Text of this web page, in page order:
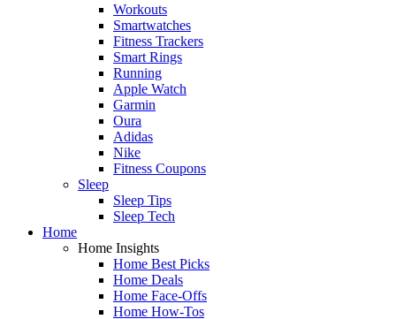
Workouts
Smartwatches
Fitness Trackers
Smart Rings
Running
Apple Watch
Garmin
Oura
Adidas
Nike
Fitness Coupons
Sleep
Sleep Tips
Sleep Tech
Home
Home Insights
Home Best Picks
Home Deals
Home Face-Offs
Home How-Tos